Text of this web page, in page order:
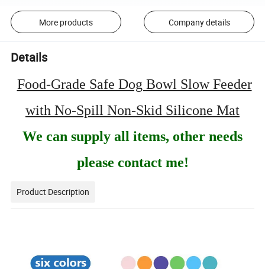
More products Company details
Details
Food-Grade Safe Dog Bowl Slow Feeder
with No-Spill Non-Skid Silicone Mat
We can supply all items, other needs
please contact me!
Product Description